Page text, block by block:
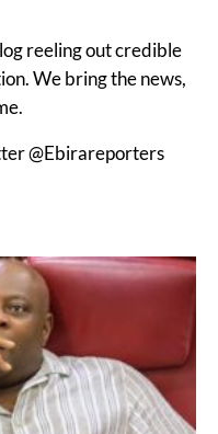
reeling out credible
We bring the news,
@Ebirareporters